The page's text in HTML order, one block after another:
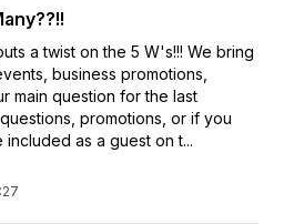
a twist on the 5 W's!!! We bring
business promotions,
main question for the last
promotions, or if you
as a guest on t...